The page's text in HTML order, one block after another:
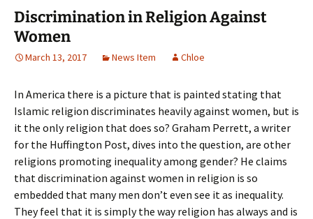
Discrimination in Religion Against
Women
March 13, 2017 News Item Chloe
In America there is a picture that is painted stating that
Islamic religion discriminates heavily against women, but is
it the only religion that does so? Graham Perrett, a writer
for the Huffington Post, dives into the question, are other
religions promoting inequality among gender? He claims
that discrimination against women in religion is so
embedded that many men don’t even see it as inequality.
They feel that it is simply the way religion has always and is